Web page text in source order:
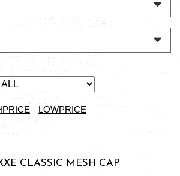
LOWPRICE
CLASSIC MESH CAP